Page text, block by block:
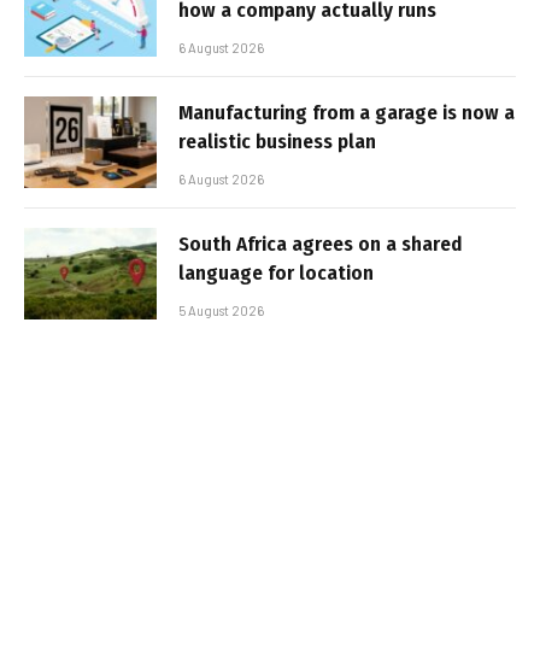
how a company actually runs
6 August 2026
Manufacturing from a garage is now a
realistic business plan
6 August 2026
South Africa agrees on a shared
language for location
5 August 2026